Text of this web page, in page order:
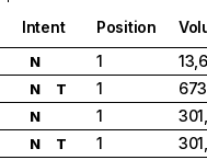
Intent Position
N 1
N T 1
N 1
N T 1